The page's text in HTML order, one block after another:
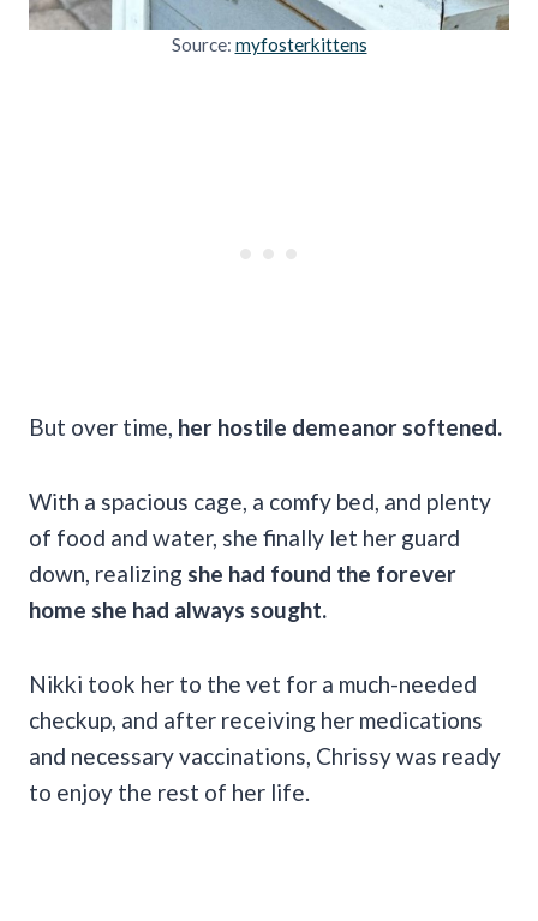
Source: myfosterkittens
But over time, her hostile demeanor softened.
With a spacious cage, a comfy bed, and plenty
of food and water, she finally let her guard
down, realizing she had found the forever
home she had always sought.
Nikki took her to the vet for a much-needed
checkup, and after receiving her medications
and necessary vaccinations, Chrissy was ready
to enjoy the rest of her life.